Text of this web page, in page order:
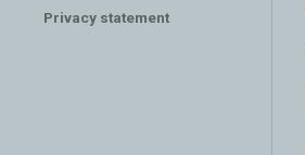
Privacy statement